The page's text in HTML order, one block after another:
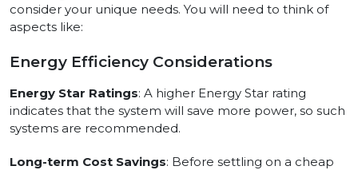
consider your unique needs. You will need to think of
aspects like:
Energy Efficiency Considerations
Energy Star Ratings: A higher Energy Star rating
indicates that the system will save more power, so such
systems are recommended.
Long-term Cost Savings: Before settling on a cheap